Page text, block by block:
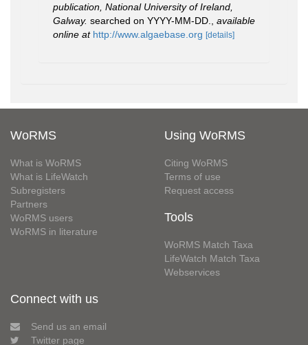
publication, National University of Ireland,
Galway. searched on YYYY-MM-DD.
available
online at http://www.algaebase.org [details]
WoRMS
What is WoRMS
What is LifeWatch
Subregisters
Partners
WoRMS users
WoRMS in literature
Using WoRMS
Citing WoRMS
Terms of use
Request access
Tools
WoRMS Match Taxa
LifeWatch Match Taxa
Webservices
Connect with us
Send us an email
Twitter page